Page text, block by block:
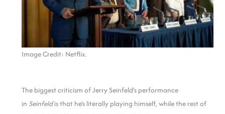
Image Credit: Netflix.
The biggest criticism of Jerry Seinfeld’s performance
in Seinfeldis that he’s literally playing himself, while the rest of